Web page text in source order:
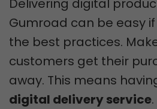
Delivering digital
Gumroad can be easy
the best practices.
customers get their
away. This means
digital delivery service.